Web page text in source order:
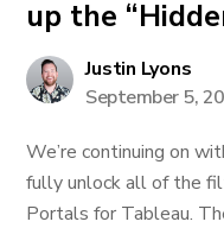
up the
Justin Lyons
September 5,
We’re continuing on
fully unlock all of the
Portals for Tableau.